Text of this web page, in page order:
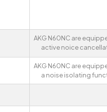
AKG N60NC are
active noice
AKG N60NC are
a noise isolating